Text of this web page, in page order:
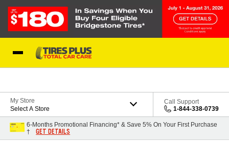
My Store
Select A Store
Call Support
1-844-338-0739
6-Months Promotional Financing* & Save 5% On Your First Purchase
†
GET DETAILS